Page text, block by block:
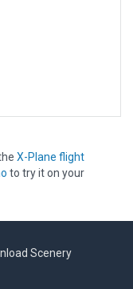
X-Plane flight
to try it on your
Scenery